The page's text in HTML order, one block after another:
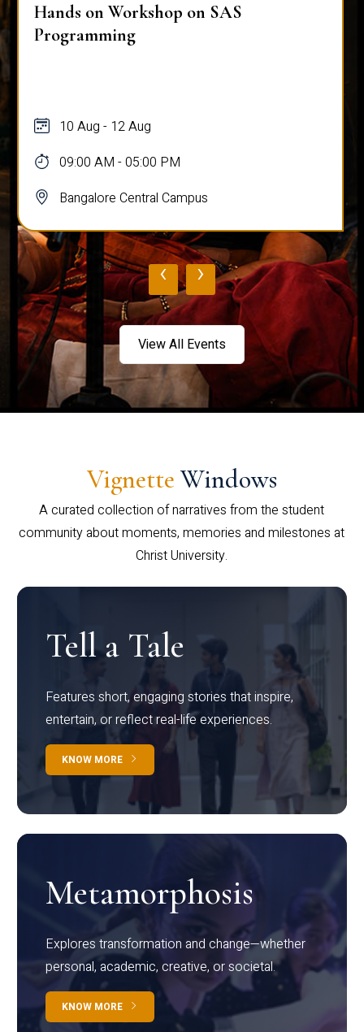
Hands on Workshop on SAS
Programming
10 Aug - 12 Aug
09:00 AM - 05:00 PM
Bangalore Central Campus
‹ ›
View All Events
Vignette Windows
A curated collection of narratives from the student
community about moments, memories and milestones at
Christ University.
Tell a Tale
Features short, engaging stories that inspire,
entertain, or reflect real-life experiences.
KNOW MORE
Metamorphosis
Explores transformation and change—whether
personal, academic, creative, or societal.
KNOW MORE